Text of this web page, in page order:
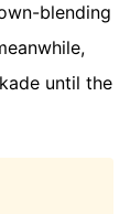
blending
until the